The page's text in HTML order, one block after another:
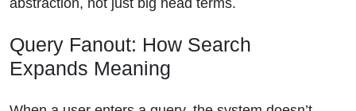
Query Fanout: How Search
Expands Meaning